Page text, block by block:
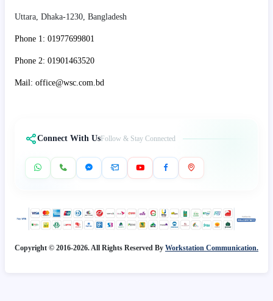
Uttara, Dhaka-1230, Bangladesh
Phone 1: 01977699801
Phone 2: 01901463520
Mail: office@wsc.com.bd
Connect With Us Follow & Stay Connected
Copyright © 2016-2026. All Rights Reserved By Workstation Communication.